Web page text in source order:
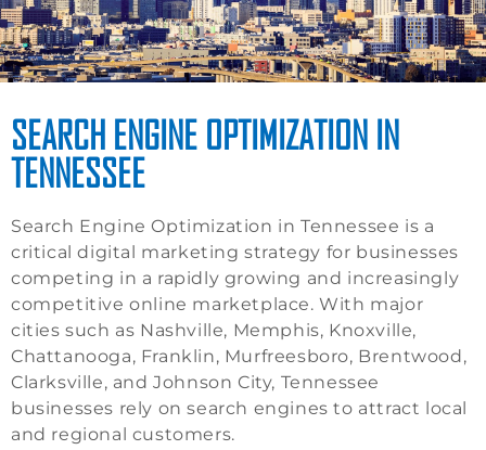
SEARCH ENGINE OPTIMIZATION IN
TENNESSEE
Search Engine Optimization in Tennessee is a
critical digital marketing strategy for businesses
competing in a rapidly growing and increasingly
competitive online marketplace. With major
cities such as Nashville, Memphis, Knoxville,
Chattanooga, Franklin, Murfreesboro, Brentwood,
Clarksville, and Johnson City, Tennessee
businesses rely on search engines to attract local
and regional customers.